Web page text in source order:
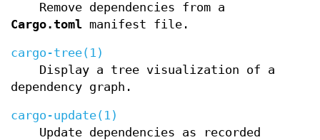
Remove dependencies from a
Cargo.toml manifest file.
cargo-tree(1)
Display a tree visualization of a
dependency graph.
cargo-update(1)
Update dependencies as recorded